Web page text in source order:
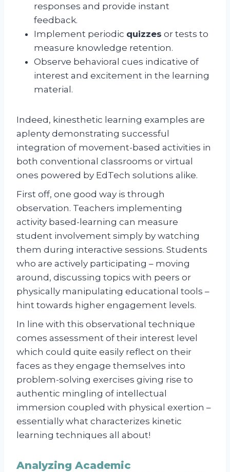
responses and provide instant
feedback.
Implement periodic quizzes or tests to
measure knowledge retention.
Observe behavioral cues indicative of
interest and excitement in the learning
material.
Indeed, kinesthetic learning examples are
aplenty demonstrating successful
integration of movement-based activities in
both conventional classrooms or virtual
ones powered by EdTech solutions alike.
First off, one good way is through
observation. Teachers implementing
activity based-learning can measure
student involvement simply by watching
them during interactive sessions. Students
who are actively participating – moving
around, discussing topics with peers or
physically manipulating educational tools –
hint towards higher engagement levels.
In line with this observational technique
comes assessment of their interest level
which could quite easily reflect on their
faces as they engage themselves into
problem-solving exercises giving rise to
authentic mingling of intellectual
immersion coupled with physical exertion –
essentially what characterizes kinetic
learning techniques all about!
Analyzing Academic